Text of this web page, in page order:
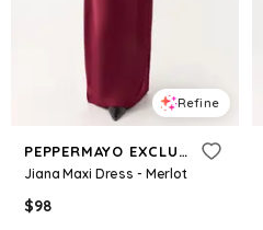
Refine
PEPPERMAYO EXCLUSIVE
Jiana Maxi Dress - Merlot
$98